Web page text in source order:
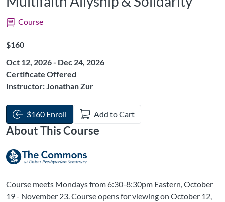
Course
Listing Price: $160
$160
Oct 12, 2026 - Dec 24, 2026
Certificate Offered
Instructor: Jonathan Zur
$160 Enroll Add to Cart
About This Course
Course meets Mondays from 6:30-8:30pm Eastern, October
19 - November 23. Course opens for viewing on October 12,